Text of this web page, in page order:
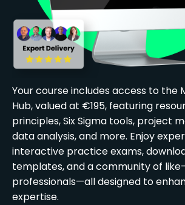
Your course includes access to the
Hub, valued at €195, featuring
principles, Six Sigma tools, project
data analysis, and more. Enjoy
interactive practice exams,
templates, and a community of
professionals—all designed to
expertise.